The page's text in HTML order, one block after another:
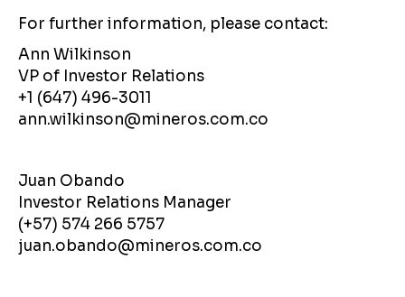
For further information, please contact:
Ann Wilkinson
VP of Investor Relations
+1 (647) 496-3011
ann.wilkinson@mineros.com.co
Juan Obando
Investor Relations Manager
(+57) 574 266 5757
juan.obando@mineros.com.co